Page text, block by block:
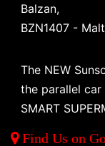
Balzan,
BZN1407 -
The NEW
the parallel car
SMART
Find Us on